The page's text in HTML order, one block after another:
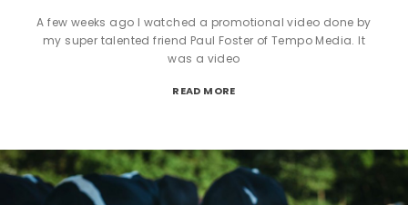
A few weeks ago I watched a promotional video done by
my super talented friend Paul Foster of Tempo Media. It
was a video
READ MORE